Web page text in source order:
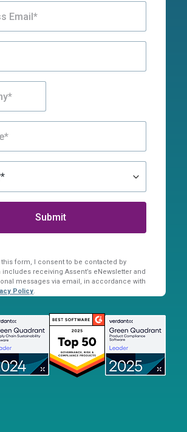
this form, I consent to be contacted by
includes receiving Assent’s eNewsletter and
messages via email, in accordance with
Policy